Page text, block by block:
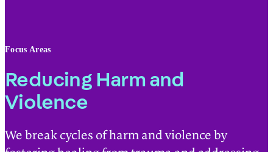
Focus Areas
Reducing Harm and
Violence
We break cycles of harm and violence by